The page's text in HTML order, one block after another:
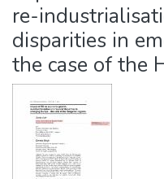
re-
disparities in
the case of the